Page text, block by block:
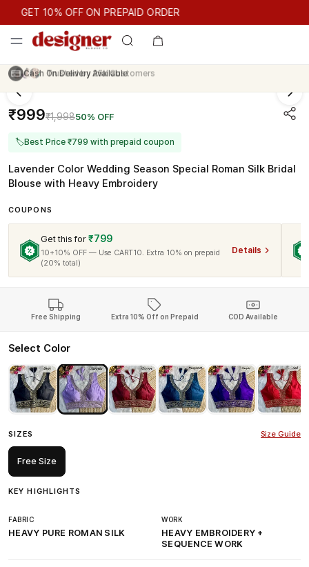
GET 10% OFF ON PREPAID ORDER
GET 10% OFF ON PREPAID ORDER
Trusted by 25kCustomers
₹999₹1,99850% OFF
🏷Best Price ₹799 with prepaid coupon
Lavender Color Wedding Season Special Roman Silk Bridal
Blouse with Heavy Embroidery
COUPONS
Get this for ₹799
10+10% OFF — Use CART10. Extra 10% on prepaid
(20% total)
Details
Free Shipping Extra 10% Off on Prepaid COD Available
Select Color
SIZES Size Guide
Free Size
KEY HIGHLIGHTS
FABRIC
HEAVY PURE ROMAN SILK
WORK
HEAVY EMBROIDERY +
SEQUENCE WORK